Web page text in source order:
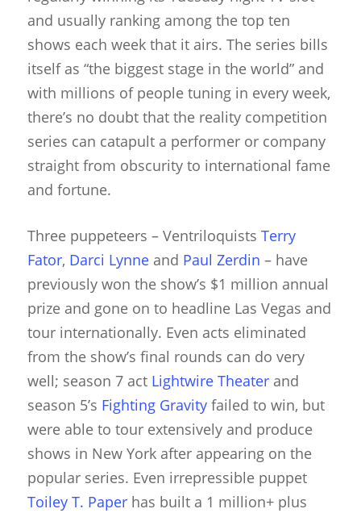
and usually ranking among the top ten
shows each week that it airs. The series bills
itself as “the biggest stage in the world” and
with millions of people tuning in every week,
there’s no doubt that the reality competition
series can catapult a performer or company
straight from obscurity to international fame
and fortune.
Three puppeteers – Ventriloquists Terry
Fator, Darci Lynneand Paul Zerdin – have
previously won the show’s $1 million annual
prize and gone on to headline Las Vegas and
tour internationally. Even acts eliminated
from the show’s final rounds can do very
well; season 7 act Lightwire Theaterand
season 5’s Fighting Gravityfailed to win, but
were able to tour extensively and produce
shows in New York after appearing on the
popular series. Even irrepressible puppet
Toiley T. Paperhas built a 1 million+ plus